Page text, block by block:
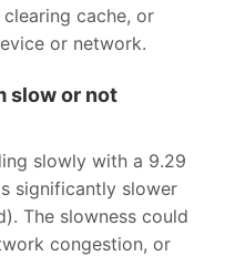
cache, or
or network.
slow or not
slowly with a 9.29
significantly slower
The slowness could
congestion, or